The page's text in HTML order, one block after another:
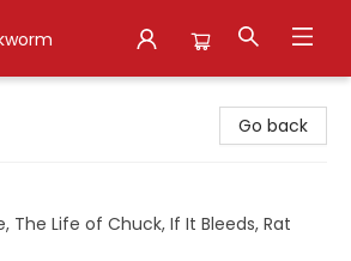
Go back
The Life of Chuck, If It Bleeds, Rat